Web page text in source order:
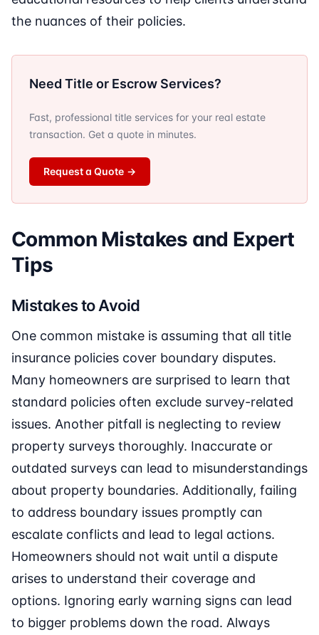
the nuances of their policies.
Need Title or Escrow Services?
Fast, professional title services for your real estate
transaction. Get a quote in minutes.
Request a Quote →
Common Mistakes and Expert
Tips
Mistakes to Avoid
One common mistake is assuming that all title
insurance policies cover boundary disputes.
Many homeowners are surprised to learn that
standard policies often exclude survey-related
issues. Another pitfall is neglecting to review
property surveys thoroughly. Inaccurate or
outdated surveys can lead to misunderstandings
about property boundaries. Additionally, failing
to address boundary issues promptly can
escalate conflicts and lead to legal actions.
Homeowners should not wait until a dispute
arises to understand their coverage and
options. Ignoring early warning signs can lead
to bigger problems down the road. Always